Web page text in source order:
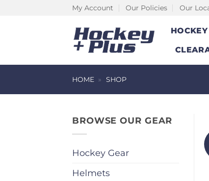
My Account Our Policies Our
HOME » SHOP
BROWSE OUR GEAR
Hockey Gear
Helmets